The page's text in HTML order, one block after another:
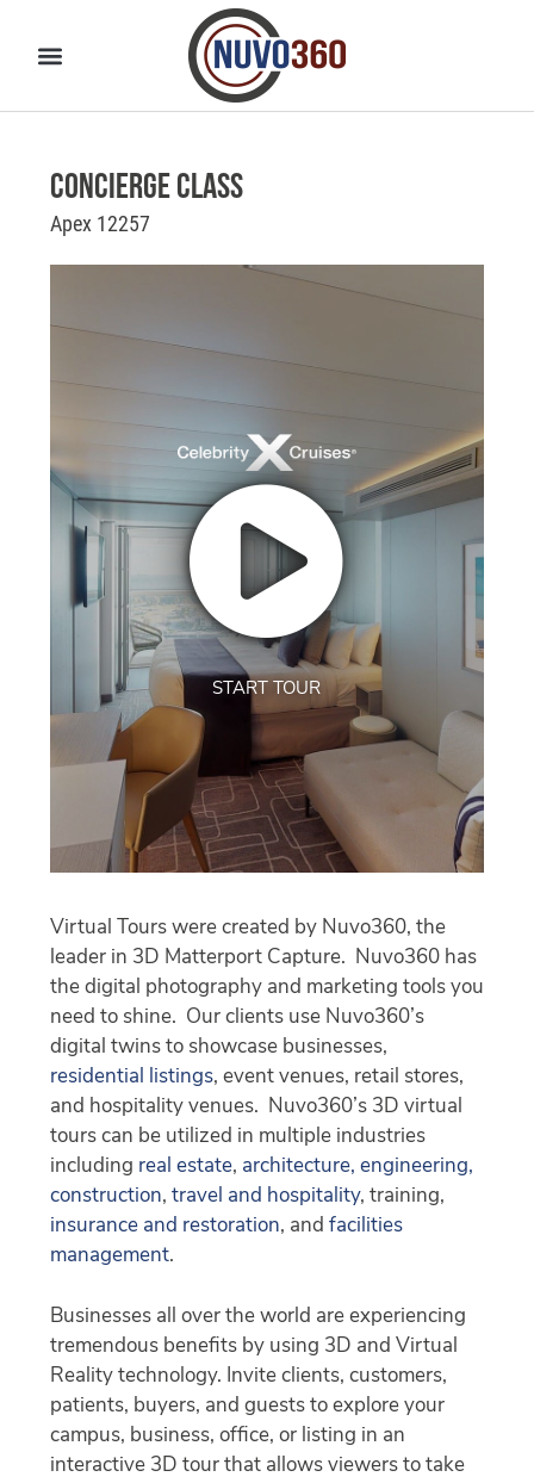
Concierge Class
Apex 12257
START TOUR
Virtual Tours were created by Nuvo360, the
leader in 3D Matterport Capture. Nuvo360 has
the digital photography and marketing tools you
need to shine. Our clients use Nuvo360’s
digital twins to showcase businesses,
residential listings, event venues, retail stores,
and hospitality venues. Nuvo360’s 3D virtual
tours can be utilized in multiple industries
including real estate, architecture, engineering,
construction, travel and hospitality, training,
insurance and restoration, and facilities
management.
Businesses all over the world are experiencing
tremendous benefits by using 3D and Virtual
Reality technology. Invite clients, customers,
patients, buyers, and guests to explore your
campus, business, office, or listing in an
interactive 3D tour that allows viewers to take